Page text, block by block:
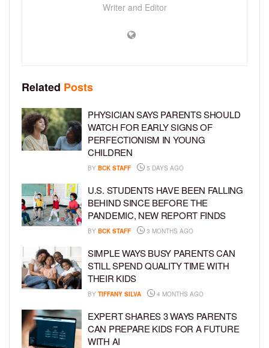
Writer and Editor
Related Posts
PHYSICIAN SAYS PARENTS SHOULD
WATCH FOR EARLY SIGNS OF
PERFECTIONISM IN YOUNG
CHILDREN
BY BCK STAFF 5 DAYS AGO
U.S. STUDENTS HAVE BEEN FALLING
BEHIND SINCE BEFORE THE
PANDEMIC, NEW REPORT FINDS
BY BCK STAFF 3 MONTHS AGO
SIMPLE WAYS BUSY PARENTS CAN
STILL SPEND QUALITY TIME WITH
THEIR KIDS
BY TIFFANY SILVA 4 MONTHS AGO
EXPERT SHARES 3 WAYS PARENTS
CAN PREPARE KIDS FOR A FUTURE
WITH AI